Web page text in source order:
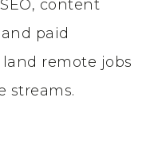
content
paid
remote jobs
streams.